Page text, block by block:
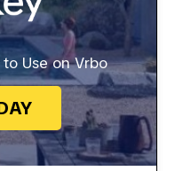
Use on Vrbo